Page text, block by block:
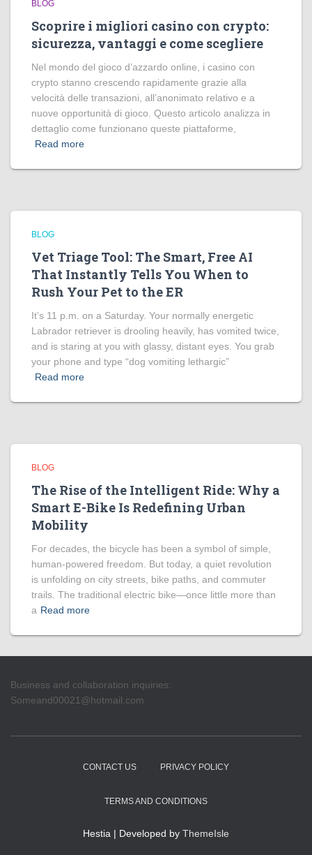
BLOG
Scoprire i migliori casino con crypto:
sicurezza, vantaggi e come scegliere
Nel mondo del gioco d’azzardo online, i casino con
crypto stanno crescendo rapidamente grazie alla
velocità delle transazioni, all’anonimato relativo e a
nuove opportunità di gioco. Questo articolo analizza in
dettaglio come funzionano queste piattaforme,
Read more
BLOG
Vet Triage Tool: The Smart, Free AI
That Instantly Tells You When to
Rush Your Pet to the ER
It’s 11 p.m. on a Saturday. Your normally energetic
Labrador retriever is drooling heavily, has vomited twice,
and is staring at you with glassy, distant eyes. You grab
your phone and type “dog vomiting lethargic”
Read more
BLOG
The Rise of the Intelligent Ride: Why a
Smart E-Bike Is Redefining Urban
Mobility
For decades, the bicycle has been a symbol of simple,
human-powered freedom. But today, a quiet revolution
is unfolding on city streets, bike paths, and commuter
trails. The traditional electric bike—once little more than
a Read more
Business and collaboration inquiries:
Someand00021@hotmail.com
CONTACT US PRIVACY POLICY
TERMS AND CONDITIONS
Hestia | Developed by ThemeIsle